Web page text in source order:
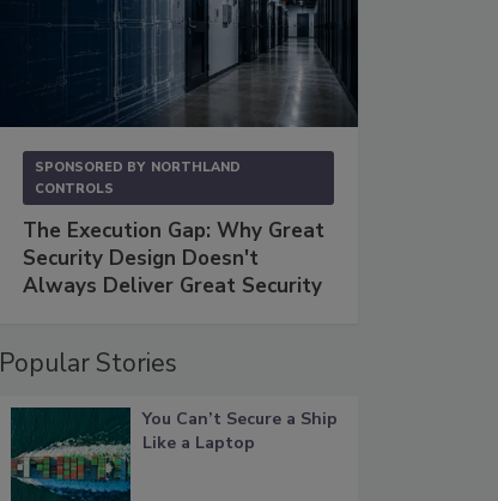
SPONSORED BY NORTHLAND
CONTROLS
The Execution Gap: Why Great
Security Design Doesn't
Always Deliver Great Security
Popular Stories
You Can’t Secure a Ship
Like a Laptop